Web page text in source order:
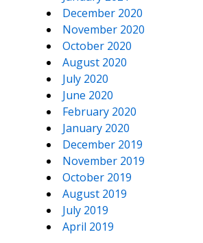
December 2020
November 2020
October 2020
August 2020
July 2020
June 2020
February 2020
January 2020
December 2019
November 2019
October 2019
August 2019
July 2019
April 2019